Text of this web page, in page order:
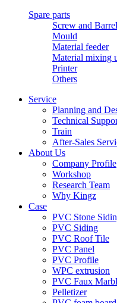
Spare parts
Screw and Barrel
Mould
Material feeder
Material mixing
Printer
Others
Service
Planning and
Technical
Train
After-Sales
About Us
Company Profile
Workshop
Research Team
Why Kingz
Case
PVC Stone
PVC Siding
PVC Roof Tile
PVC Panel
PVC Profile
WPC extrusion
PVC Faux
Pelletizer